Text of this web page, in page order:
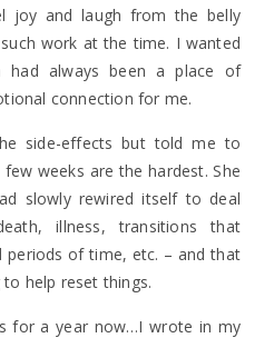
joy and laugh from the belly
work at the time. I wanted
always been a place of
connection for me.
side-effects but told me to
weeks are the hardest. She
slowly rewired itself to deal
illness, transitions that
periods of time, etc. – and that
help reset things.
for a year now…I wrote in my